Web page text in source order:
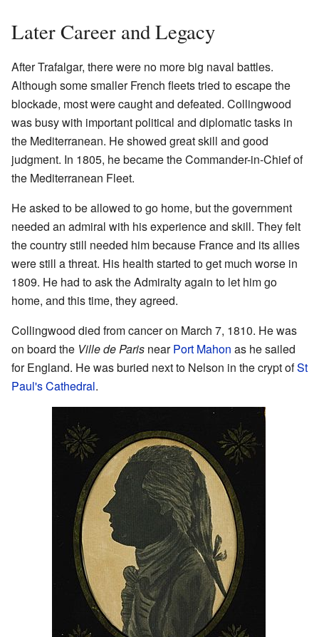
Later Career and Legacy
After Trafalgar, there were no more big naval battles.
Although some smaller French fleets tried to escape the
blockade, most were caught and defeated. Collingwood
was busy with important political and diplomatic tasks in
the Mediterranean. He showed great skill and good
judgment. In 1805, he became the Commander-in-Chief of
the Mediterranean Fleet.
He asked to be allowed to go home, but the government
needed an admiral with his experience and skill. They felt
the country still needed him because France and its allies
were still a threat. His health started to get much worse in
1809. He had to ask the Admiralty again to let him go
home, and this time, they agreed.
Collingwood died from cancer on March 7, 1810. He was
on board the Ville de Paris nearPort Mahon as he sailed
for England. He was buried next to Nelson in the crypt ofSt
Paul's Cathedral.